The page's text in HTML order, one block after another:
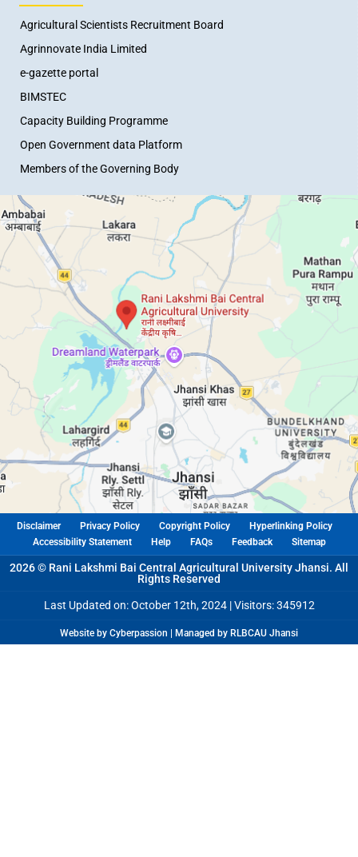
Agricultural Scientists Recruitment Board
Agrinnovate India Limited
e-gazette portal
BIMSTEC
Capacity Building Programme
Open Government data Platform
Members of the Governing Body
Disclaimer Privacy Policy Copyright Policy
Hyperlinking Policy
Accessibility Statement
Help FAQs Feedback Sitemap
2026 © Rani Lakshmi Bai Central Agricultural University Jhansi. All
Rights Reserved
Last Updated on: October 12th, 2024 |Visitors: 345912
Website by Cyberpassion | Managed by RLBCAU Jhansi